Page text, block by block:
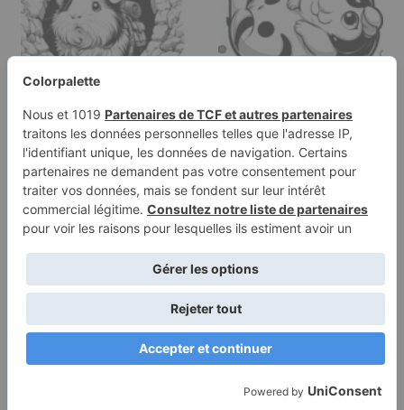
Coloring page of a
guinea pig, tiny explorer
peeking…
Coloring page of a pet
guinea pig, playful pet
lying…
Terms of